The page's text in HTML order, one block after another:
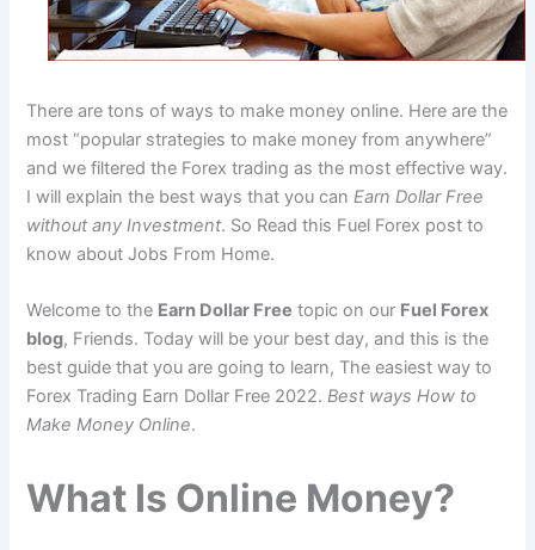
There are tons of ways to make money online. Here are the
most “popular strategies to make money from anywhere”
and we filtered the Forex trading as the most effective way.
I will explain the best ways that you canEarn Dollar Free
without any Investment. So Read this Fuel Forex post to
know about Jobs From Home.
Welcome to the Earn Dollar Free topic on our Fuel Forex
blog, Friends. Today will be your best day, and this is the
best guide that you are going to learn, The easiest way to
Forex Trading Earn Dollar Free 2022.Best ways How to
Make Money Online.
What Is Online Money?